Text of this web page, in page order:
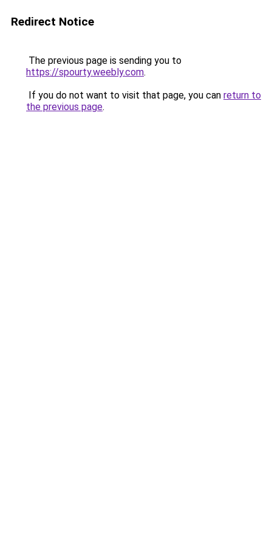
Redirect Notice
The previous page is sending you to
https://spourty.weebly.com.
If you do not want to visit that page, you can return to
the previous page.